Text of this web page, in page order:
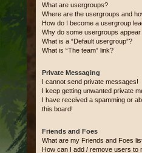
What are usergroups?
Where are the usergroups and
How do I become a usergroup
Why do some usergroups
What is a “Default usergroup”?
What is “The team” link?
Private Messaging
I cannot send private messages!
I keep getting unwanted private
I have received a spamming or
this board!
Friends and Foes
What are my Friends and Foes
How can I add / remove users to